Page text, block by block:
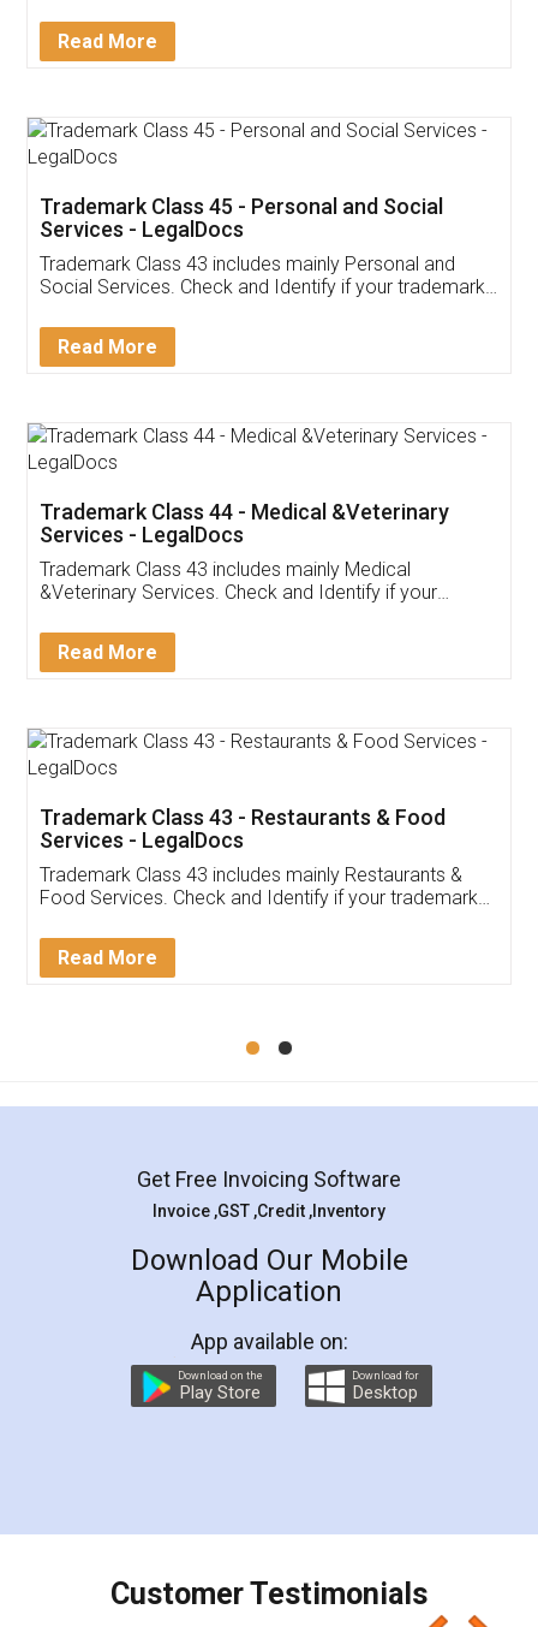
Download Our Mobile
App available on:
Customer Testimonials
Akhil Chennupati
Thank you Legal docs! I've applied FSSAI
(Pooja) was prompt and very helpful. I had to
reach out to them periodically because of an
input error from my end. Pooja was very patient
in handling this issue. She had assisted me till
Mohit Koul
Rental Agreement
LegalDocs is an excellent and professional
online service which helps you step by step in
preparation and registration. They helped me in
preparing my Rental Agreement as a Tenant at
the comfort of my home and even did a second
charges online) which again makes the whole
final amt to be paid as well as discount coupons
which I liked alot 😋 I would recommend people